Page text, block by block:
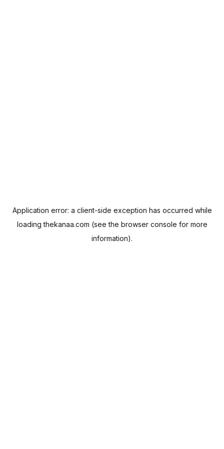
Application error: a client-side exception has occurred while
loadingthekanaa.com (see the browser console for more
information).